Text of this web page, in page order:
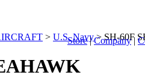
Store|Company|
> U.S. Navy>SH-60F